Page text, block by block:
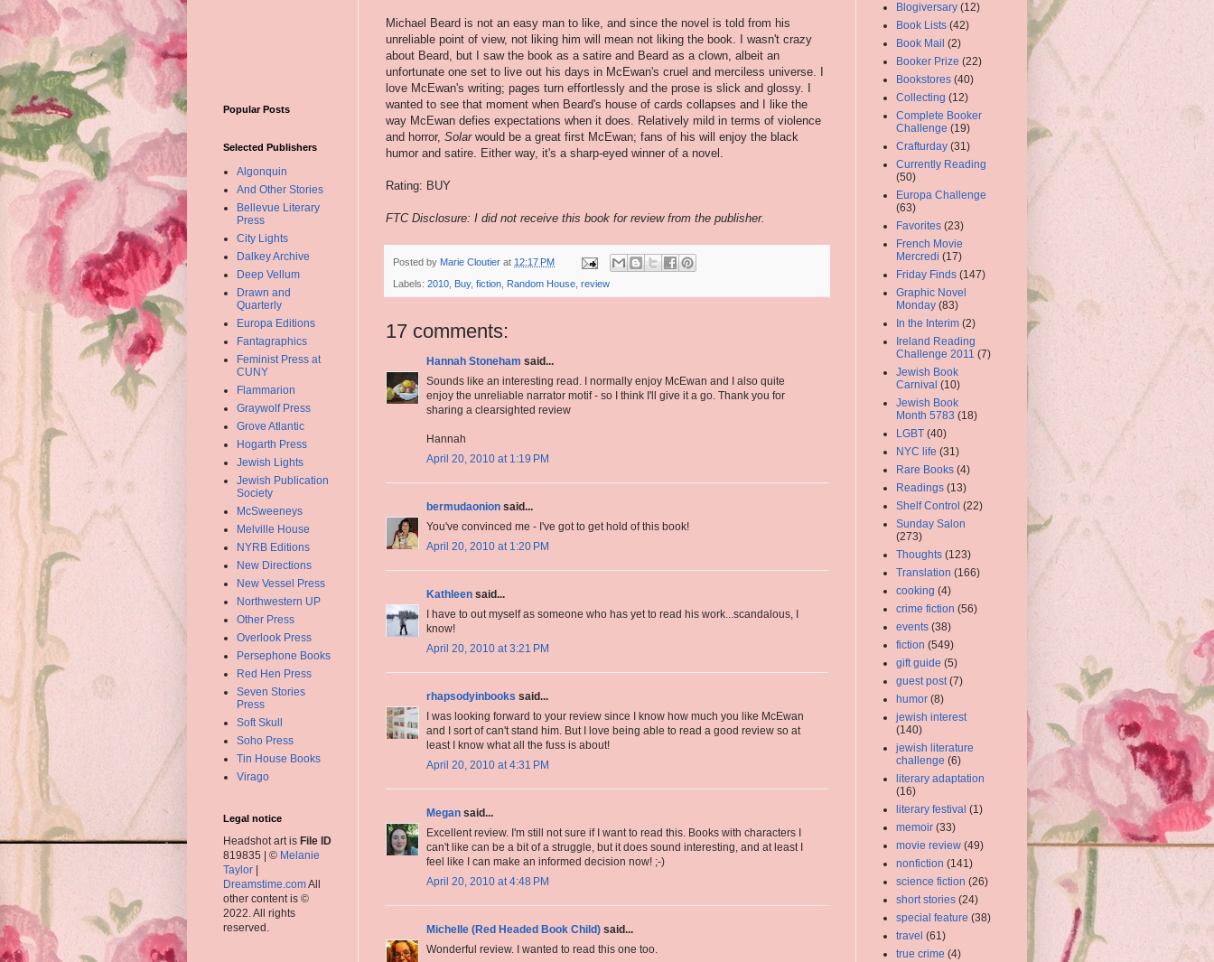
Michael Beard is not an easy man to like, and since the novel is told from his
unreliable point of view, not liking him will mean not liking the book. I wasn't crazy
about Beard, but I saw the book as a satire and Beard as a clown, albeit an
unfortunate one set to live out his days in McEwan's cruel and merciless universe. I
love McEwan's writing; pages turn effortlessly and the prose is slick and glossy. I
wanted to see that moment when Beard's house of cards collapses and I like the
way McEwan defies expectations when it does. Relatively mild in terms of violence
and horror, Solarwould be a great first McEwan; fans of his will enjoy the black
humor and satire. Either way, it's a sharp-eyed winner of a novel.
Rating: BUY
FTC Disclosure: I did not receive this book for review from the publisher.
Posted by Marie Cloutier at 12:17 PM
Labels: 2010 Buy, fiction Random House review
17 comments:
Hannah Stoneham said...
Sounds like an interesting read. I normally enjoy McEwan and I also quite
enjoy the unreliable narrator motif - so I think I'll give it a go. Thank you for
sharing a clearsighted review
Hannah
April 20, 2010 at 1:19 PM
bermudaonion said...
You've convinced me - I've got to get hold of this book!
April 20, 2010 at 1:20 PM
Kathleen said...
I have to out myself as someone who has yet to read his work...scandalous, I
know!
April 20, 2010 at 3:21 PM
rhapsodyinbooks said...
I was looking forward to your review since I know how much you like McEwan
and I sort of can't stand him. But I love being able to read a good review so at
least I know what all the fuss is about!
April 20, 2010 at 4:31 PM
Megan said...
Excellent review. I'm still not sure if I want to read this. Books with characters I
can't like can be a bit of a struggle, but it does sound interesting, and at least I
feel like I can make an informed decision now! ;-)
April 20, 2010 at 4:48 PM
Michelle (Red Headed Book Child) said...
Wonderful review. I wanted to read this one too.
Popular Posts
Selected Publishers
Algonquin
And Other Stories
Bellevue Literary
Press
City Lights
Dalkey Archive
Deep Vellum
Drawn and
Quarterly
Europa Editions
Fantagraphics
Feminist Press at
CUNY
Flammarion
Graywolf Press
Grove Atlantic
Hogarth Press
Jewish Lights
Jewish Publication
Society
McSweeneys
Melville House
NYRB Editions
New Directions
New Vessel Press
Northwestern UP
Other Press
Overlook Press
Persephone Books
Red Hen Press
Seven Stories
Press
Soft Skull
Soho Press
Tin House Books
Virago
Legal notice
Headshot art is File ID
819835 | © Melanie
Taylor
Dreamstime.comAll
other content is ©
2022. All rights
reserved.
Blogiversary (12)
Book Lists (42)
Book Mail (2)
Booker Prize (22)
Bookstores (40)
Collecting (12)
Complete Booker
Challenge (19)
Crafturday (31)
Currently Reading
(50)
Europa Challenge
(63)
Favorites (23)
French Movie
Mercredi (17)
Friday Finds (147)
Graphic Novel
Monday (83)
In the Interim (2)
Ireland Reading
Challenge 2011 (7)
Jewish Book
Carnival (10)
Jewish Book
Month 5783 (18)
LGBT (40)
NYC life (31)
Rare Books (4)
Readings (13)
Shelf Control (22)
Sunday Salon
(273)
Thoughts (123)
Translation (166)
cooking (4)
crime fiction (56)
events (38)
fiction (549)
gift guide (5)
guest post (7)
humor (8)
jewish interest
(140)
jewish literature
challenge (6)
literary adaptation
(16)
literary festival (1)
memoir (33)
movie review (49)
nonfiction (141)
science fiction (26)
short stories (24)
special feature (38)
travel (61)
true crime (4)